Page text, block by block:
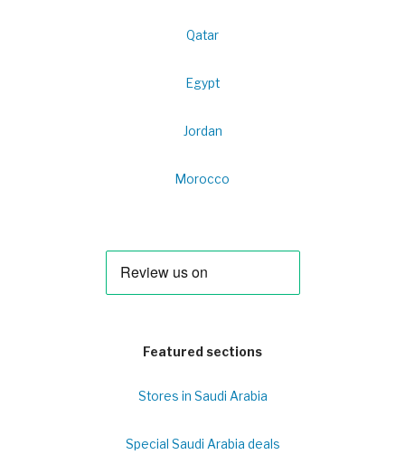
Qatar
Egypt
Jordan
Morocco
Featured sections
Stores in Saudi Arabia
Special Saudi Arabia deals